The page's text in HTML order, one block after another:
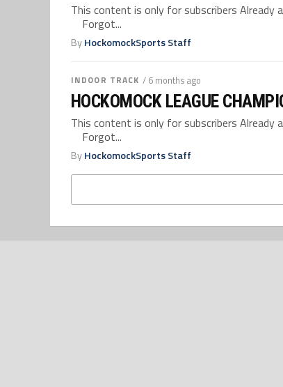
This content is only for subscribers Already
Forgot...
ByHockomockSports Staff
INDOOR TRACK / 6 months ago
HOCKOMOCK LEAGUE
This content is only for subscribers Already
Forgot...
ByHockomockSports Staff